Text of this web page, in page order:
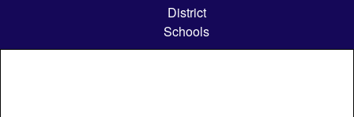
content
District
Schools